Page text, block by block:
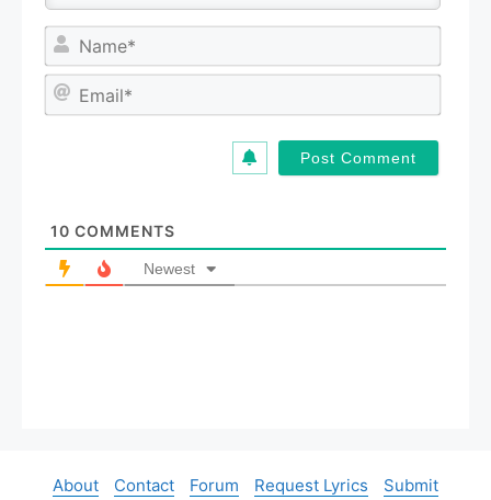
a
m
10 COMMENTS
Newest
About Contact Forum Request Lyrics
Submit